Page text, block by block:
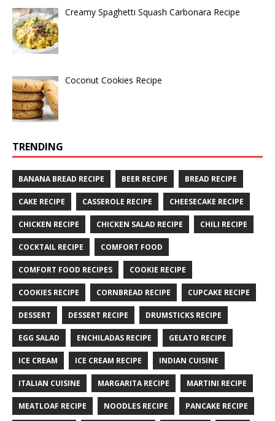
Creamy Spaghetti Squash Carbonara Recipe
Coconut Cookies Recipe
TRENDING
BANANA BREAD RECIPE BEER RECIPE BREAD RECIPE
CAKE RECIPE CASSEROLE RECIPE CHEESECAKE RECIPE
CHICKEN RECIPE CHICKEN SALAD RECIPE CHILI RECIPE
COCKTAIL RECIPE COMFORT FOOD
COMFORT FOOD RECIPES COOKIE RECIPE
COOKIES RECIPE CORNBREAD RECIPE CUPCAKE RECIPE
DESSERT DESSERT RECIPE DRUMSTICKS RECIPE
EGG SALAD ENCHILADAS RECIPE GELATO RECIPE
ICE CREAM ICE CREAM RECIPE INDIAN CUISINE
ITALIAN CUISINE MARGARITA RECIPE MARTINI RECIPE
MEATLOAF RECIPE NOODLES RECIPE PANCAKE RECIPE